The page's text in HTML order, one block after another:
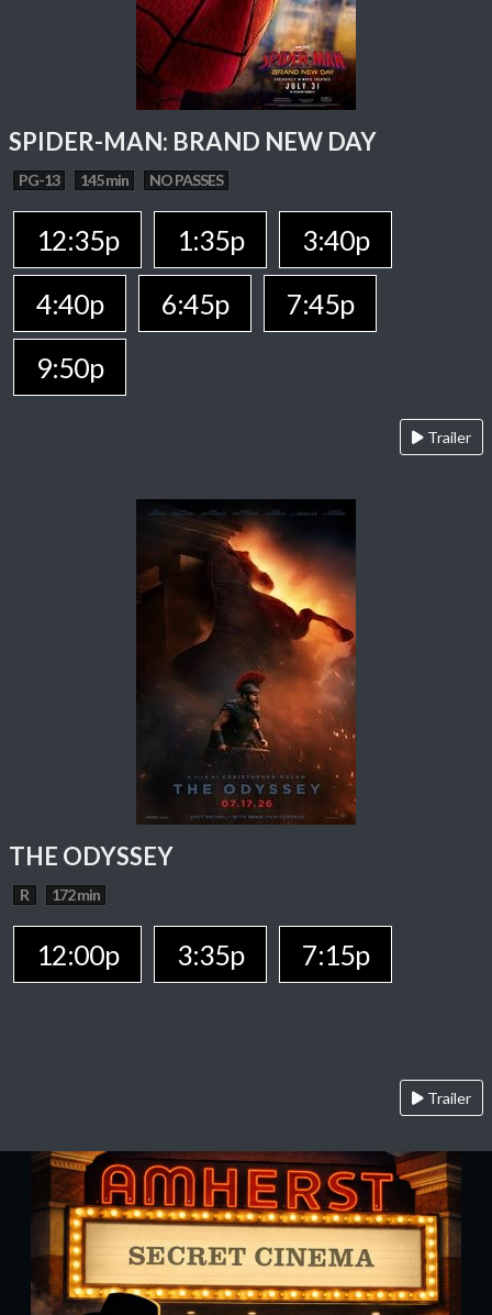
SPIDER-MAN: BRAND NEW DAY
PG-13 145 min NO PASSES
12:35p 1:35p
3:40p
4:40p
6:45p
7:45p
9:50p
Trailer
THE ODYSSEY
R 172 min
12:00p 3:35p 7:15p
Trailer